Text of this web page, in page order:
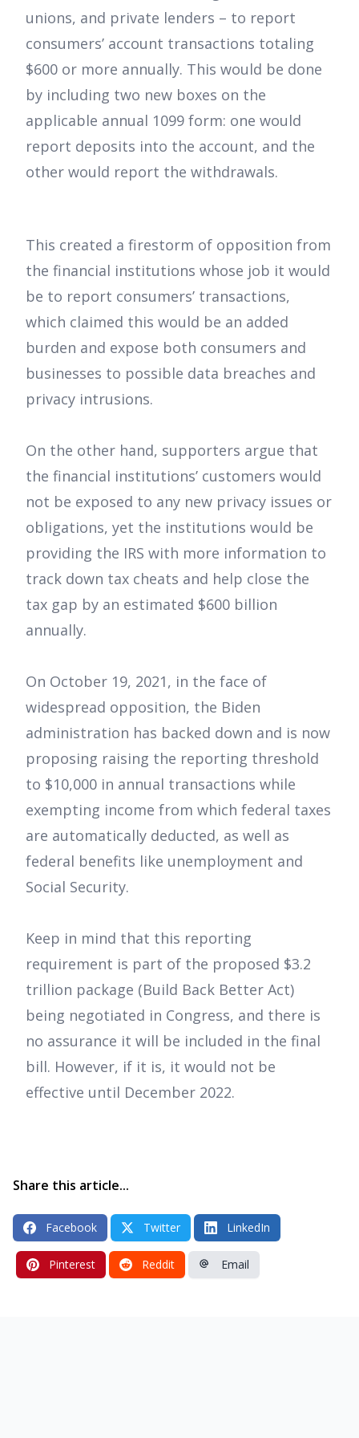
unions, and private lenders – to report
consumers’ account transactions totaling
$600 or more annually. This would be done
by including two new boxes on the
applicable annual 1099 form: one would
report deposits into the account, and the
other would report the withdrawals.
This created a firestorm of opposition from
the financial institutions whose job it would
be to report consumers’ transactions,
which claimed this would be an added
burden and expose both consumers and
businesses to possible data breaches and
privacy intrusions.
On the other hand, supporters argue that
the financial institutions’ customers would
not be exposed to any new privacy issues or
obligations, yet the institutions would be
providing the IRS with more information to
track down tax cheats and help close the
tax gap by an estimated $600 billion
annually.
On October 19, 2021, in the face of
widespread opposition, the Biden
administration has backed down and is now
proposing raising the reporting threshold
to $10,000 in annual transactions while
exempting income from which federal taxes
are automatically deducted, as well as
federal benefits like unemployment and
Social Security.
Keep in mind that this reporting
requirement is part of the proposed $3.2
trillion package (Build Back Better Act)
being negotiated in Congress, and there is
no assurance it will be included in the final
bill. However, if it is, it would not be
effective until December 2022.
Share this article...
Facebook Twitter LinkedIn
Pinterest Reddit Email